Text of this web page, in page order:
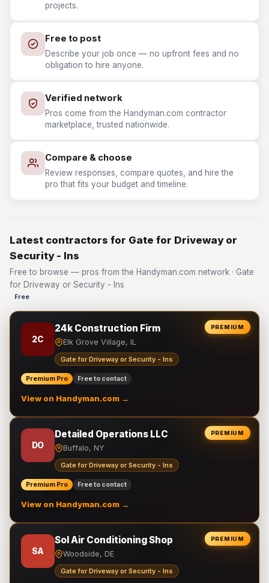
projects.
Free to post
Describe your job once — no upfront fees and no
obligation to hire anyone.
Verified network
Pros come from the Handyman.com contractor
marketplace, trusted nationwide.
Compare & choose
Review responses, compare quotes, and hire the
pro that fits your budget and timeline.
Latest contractors for Gate for Driveway or
Security - Ins
Free to browse — pros from the Handyman.com network · Gate
for Driveway or Security - Ins
Free
PREMIUM
2C
24k Construction Firm
Elk Grove Village, IL
Gate for Driveway or Security - Ins
Premium Pro Free to contact
View on Handyman.com →
PREMIUM
DO
Detailed Operations LLC
Buffalo, NY
Gate for Driveway or Security - Ins
Premium Pro Free to contact
View on Handyman.com →
PREMIUM
SA
Sol Air Conditioning Shop
Woodside, DE
Gate for Driveway or Security - Ins